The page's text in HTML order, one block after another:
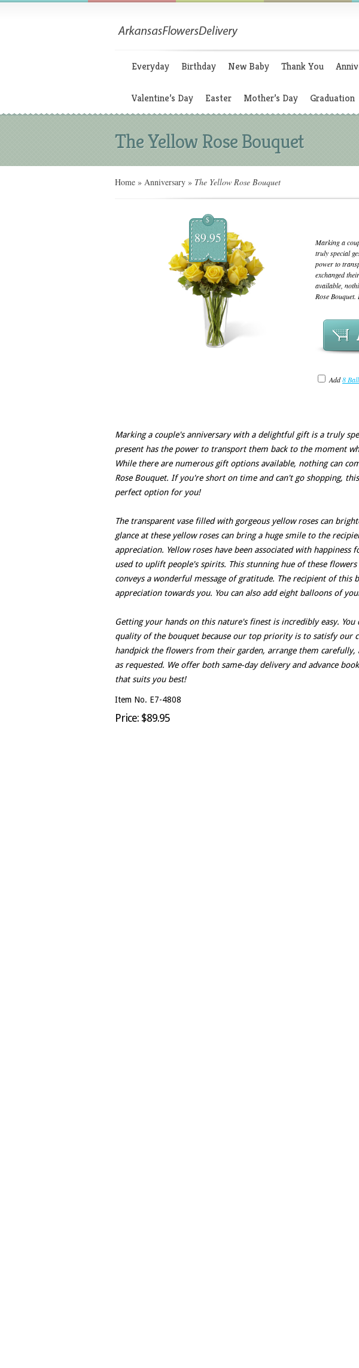
Everyday Birthday New Baby Thank You
Valentine’s Day Easter Mother’s Day Graduation
The Yellow Rose Bouquet
Home » Anniversary » The Yellow Rose Bouquet
$
89.95
Marking a
truly special
power to
exchanged
available,
Rose
Add8
Marking a couple's anniversary with a delightful gift is a truly
present has the power to transport them back to the moment
While there are numerous gift options available, nothing can
Rose Bouquet. If you're short on time and can't go shopping,
perfect option for you!
The transparent vase filled with gorgeous yellow roses can
glance at these yellow roses can bring a huge smile to the
appreciation. Yellow roses have been associated with happiness
used to uplift people's spirits. This stunning hue of these
conveys a wonderful message of gratitude. The recipient of
appreciation towards you. You can also add eight balloons of
Getting your hands on this nature's finest is incredibly easy.
quality of the bouquet because our top priority is to satisfy our
handpick the flowers from their garden, arrange them carefully,
as requested. We offer both same-day delivery and advance
that suits you best!
Item No. E7-4808
Price: $89.95